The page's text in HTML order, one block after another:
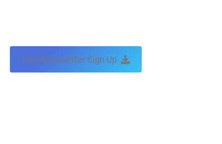
Free Newsletter Sign Up